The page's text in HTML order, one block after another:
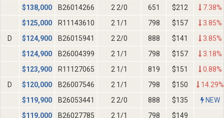
$138,000 B26014266 2 2/0 651 $212
7.38%
$125,000 R11143610 2 1/1 798 $157
3.85%
D
$124,900 B26015941 2 2/0 888 $141
3.85%
$124,900 B26004399 2 1/1 798 $157
3.18%
$123,900 R11127065 2 1/1 819 $151
0.88%
D
$120,000 B26007546 2 1/1 798 $150
14.29%
$119,900 B26053441 2 2/0 888 $135
NEW
$119,000 B26027785 2 1/1 798
$149